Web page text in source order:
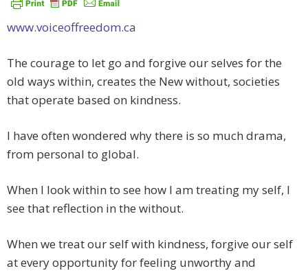
www.voiceoffreedom.ca
The courage to let go and forgive our selves for the
old ways within, creates the New without, societies
that operate based on kindness.
I have often wondered why there is so much drama,
from personal to global.
When I look within to see how I am treating my self, I
see that reflection in the without.
When we treat our self with kindness, forgive our self
at every opportunity for feeling unworthy and